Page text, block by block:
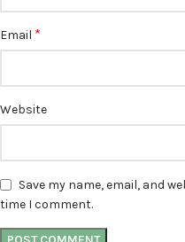
Email *
Website
Save my name, email, and
time I comment.